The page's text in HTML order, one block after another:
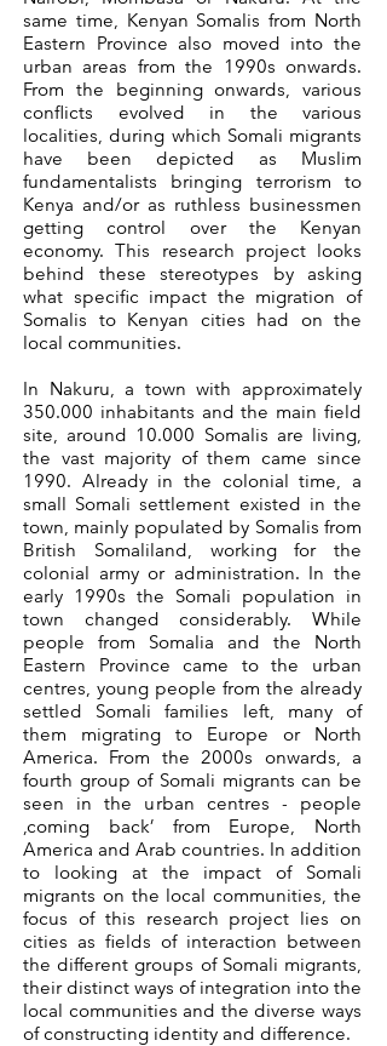
same time, Kenyan Somalis from North
Eastern Province also moved into the
urban areas from the 1990s onwards.
From the beginning onwards, various
conflicts evolved in the various
localities, during which Somali migrants
have been depicted as Muslim
fundamentalists bringing terrorism to
Kenya and/or as ruthless businessmen
getting control over the Kenyan
economy. This research project looks
behind these stereotypes by asking
what specific impact the migration of
Somalis to Kenyan cities had on the
local communities.
In Nakuru, a town with approximately
350.000 inhabitants and the main field
site, around 10.000 Somalis are living,
the vast majority of them came since
1990. Already in the colonial time, a
small Somali settlement existed in the
town, mainly populated by Somalis from
British Somaliland, working for the
colonial army or administration. In the
early 1990s the Somali population in
town changed considerably. While
people from Somalia and the North
Eastern Province came to the urban
centres, young people from the already
settled Somali families left, many of
them migrating to Europe or North
America. From the 2000s onwards, a
fourth group of Somali migrants can be
seen in the urban centres - people
‚coming back’ from Europe, North
America and Arab countries. In addition
to looking at the impact of Somali
migrants on the local communities, the
focus of this research project lies on
cities as fields of interaction between
the different groups of Somali migrants,
their distinct ways of integration into the
local communities and the diverse ways
of constructing identity and difference.